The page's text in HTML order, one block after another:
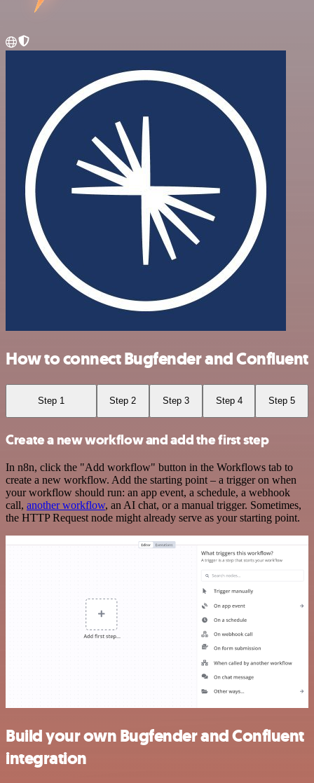
How to connect Bugfender and Confluent
Step 1 Step 2 Step 3 Step 4 Step 5
Create a new workflow and add the first step
In n8n, click the "Add workflow" button in the Workflows tab to
create a new workflow. Add the starting point – a trigger on when
your workflow should run: an app event, a schedule, a webhook
call, another workflow, an AI chat, or a manual trigger. Sometimes,
the HTTP Request node might already serve as your starting point.
Build your own Bugfender and Confluent
integration